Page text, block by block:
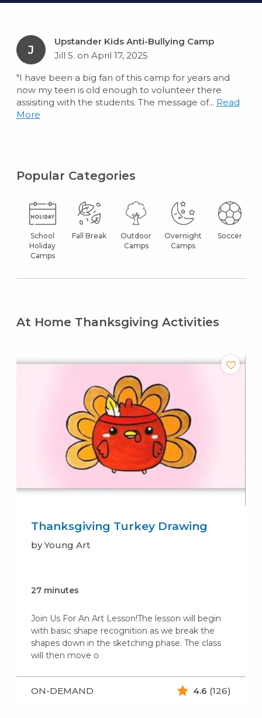
J
Upstander Kids Anti-Bullying Camp
Jill S. on April 17, 2025
"I have been a big fan of this camp for years and
now my teen is old enough to volunteer there
assisiting with the students. The message of... Read
More
Popular Categories
School
Holiday
Camps
Fall Break
Outdoor
Camps
Overnight
Camps
Soccer
At Home Thanksgiving Activities
Thanksgiving Turkey Drawing
by Young Art
27 minutes
Join Us For An Art Lesson!The lesson will begin
with basic shape recognition as we break the
shapes down in the sketching phase. The class
will then move o
ON-DEMAND 4.6 (126)